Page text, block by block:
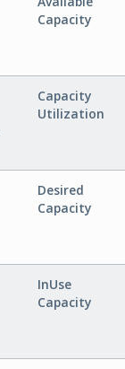
Capacity
Capacity
Utilization
Desired
Capacity
InUse
Capacity